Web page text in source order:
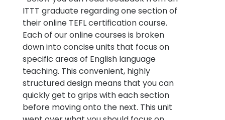
ITTT graduate regarding one section of
their online TEFL certification course.
Each of our online courses is broken
down into concise units that focus on
specific areas of English language
teaching. This convenient, highly
structured design means that you can
quickly get to grips with each section
before moving onto the next. This unit